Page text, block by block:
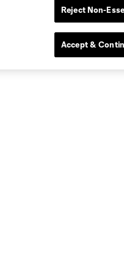
Reject Non-
Accept &